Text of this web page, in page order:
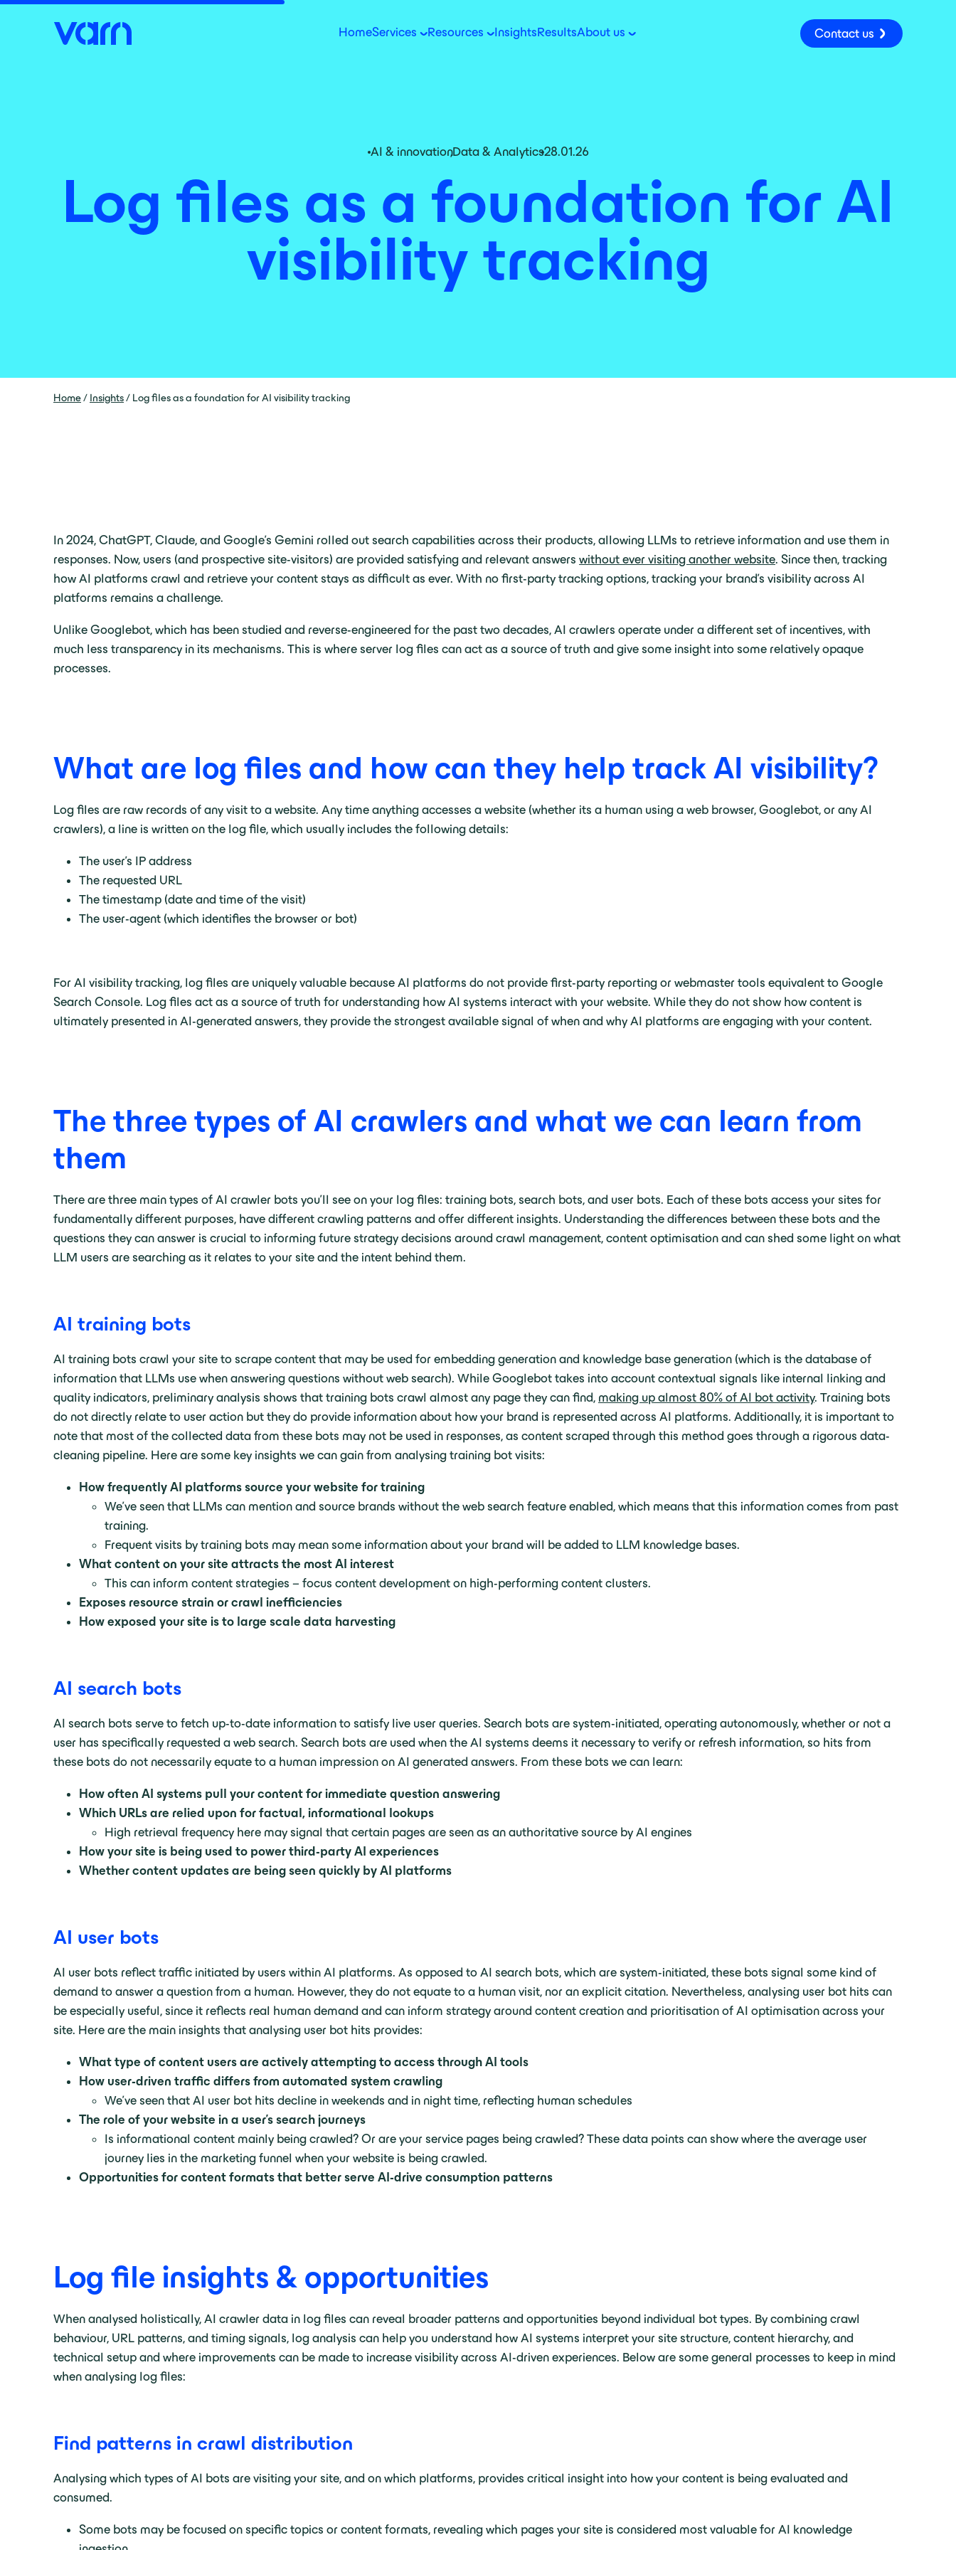
HomeServices Resources InsightsResultsAbout us Contact us
AI & innovation
,Data & Analytics28.01.26
Log files as a foundation for AI
visibility tracking
Home/ Insights/ Log files as a foundation for AI visibility tracking
In 2024, ChatGPT, Claude, and Google’s Gemini rolled out search capabilities across their products, allowing LLMs to retrieve information and use them in
responses. Now, users (and prospective site-visitors) are provided satisfying and relevant answers without ever visiting another website. Since then, tracking
how AI platforms crawl and retrieve your content stays as difficult as ever. With no first-party tracking options, tracking your brand’s visibility across AI
platforms remains a challenge.
Unlike Googlebot, which has been studied and reverse-engineered for the past two decades, AI crawlers operate under a different set of incentives, with
much less transparency in its mechanisms. This is where server log files can act as a source of truth and give some insight into some relatively opaque
processes.
What are log files and how can they help track AI visibility?
Log files are raw records of any visit to a website. Any time anything accesses a website (whether its a human using a web browser, Googlebot, or any AI
crawlers), a line is written on the log file, which usually includes the following details:
The user’s IP address
The requested URL
The timestamp (date and time of the visit)
The user-agent (which identifies the browser or bot)
For AI visibility tracking, log files are uniquely valuable because AI platforms do not provide first-party reporting or webmaster tools equivalent to Google
Search Console. Log files act as a source of truth for understanding how AI systems interact with your website. While they do not show how content is
ultimately presented in AI-generated answers, they provide the strongest available signal of when and why AI platforms are engaging with your content.
The three types of AI crawlers and what we can learn from
them
There are three main types of AI crawler bots you’ll see on your log files: training bots, search bots, and user bots. Each of these bots access your sites for
fundamentally different purposes, have different crawling patterns and offer different insights. Understanding the differences between these bots and the
questions they can answer is crucial to informing future strategy decisions around crawl management, content optimisation and can shed some light on what
LLM users are searching as it relates to your site and the intent behind them.
AI training bots
AI training bots crawl your site to scrape content that may be used for embedding generation and knowledge base generation (which is the database of
information that LLMs use when answering questions without web search). While Googlebot takes into account contextual signals like internal linking and
quality indicators, preliminary analysis shows that training bots crawl almost any page they can find, making up almost 80% of AI bot activity. Training bots
do not directly relate to user action but they do provide information about how your brand is represented across AI platforms. Additionally, it is important to
note that most of the collected data from these bots may not be used in responses, as content scraped through this method goes through a rigorous data-
cleaning pipeline. Here are some key insights we can gain from analysing training bot visits:
How frequently AI platforms source your website for training
We’ve seen that LLMs can mention and source brands without the web search feature enabled, which means that this information comes from past
training.
Frequent visits by training bots may mean some information about your brand will be added to LLM knowledge bases.
What content on your site attracts the most AI interest
This can inform content strategies – focus content development on high-performing content clusters.
Exposes resource strain or crawl inefficiencies
How exposed your site is to large scale data harvesting
AI search bots
AI search bots serve to fetch up-to-date information to satisfy live user queries. Search bots are system-initiated, operating autonomously, whether or not a
user has specifically requested a web search. Search bots are used when the AI systems deems it necessary to verify or refresh information, so hits from
these bots do not necessarily equate to a human impression on AI generated answers. From these bots we can learn:
How often AI systems pull your content for immediate question answering
Which URLs are relied upon for factual, informational lookups
High retrieval frequency here may signal that certain pages are seen as an authoritative source by AI engines
How your site is being used to power third-party AI experiences
Whether content updates are being seen quickly by AI platforms
AI user bots
AI user bots reflect traffic initiated by users within AI platforms. As opposed to AI search bots, which are system-initiated, these bots signal some kind of
demand to answer a question from a human. However, they do not equate to a human visit, nor an explicit citation. Nevertheless, analysing user bot hits can
be especially useful, since it reflects real human demand and can inform strategy around content creation and prioritisation of AI optimisation across your
site. Here are the main insights that analysing user bot hits provides:
What type of content users are actively attempting to access through AI tools
How user-driven traffic differs from automated system crawling
We’ve seen that AI user bot hits decline in weekends and in night time, reflecting human schedules
The role of your website in a user’s search journeys
Is informational content mainly being crawled? Or are your service pages being crawled? These data points can show where the average user
journey lies in the marketing funnel when your website is being crawled.
Opportunities for content formats that better serve AI-drive consumption patterns
Log file insights & opportunities
When analysed holistically, AI crawler data in log files can reveal broader patterns and opportunities beyond individual bot types. By combining crawl
behaviour, URL patterns, and timing signals, log analysis can help you understand how AI systems interpret your site structure, content hierarchy, and
technical setup and where improvements can be made to increase visibility across AI-driven experiences. Below are some general processes to keep in mind
when analysing log files:
Find patterns in crawl distribution
Analysing which types of AI bots are visiting your site, and on which platforms, provides critical insight into how your content is being evaluated and
consumed.
Some bots may be focused on specific topics or content formats, revealing which pages your site is considered most valuable for AI knowledge